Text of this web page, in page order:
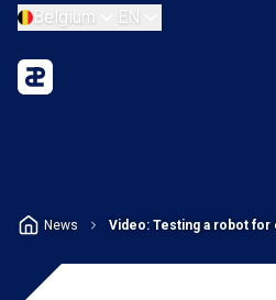
Belgium EN
News Video: Testing a robot for